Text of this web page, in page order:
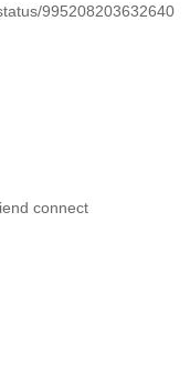
995208203632640
connect